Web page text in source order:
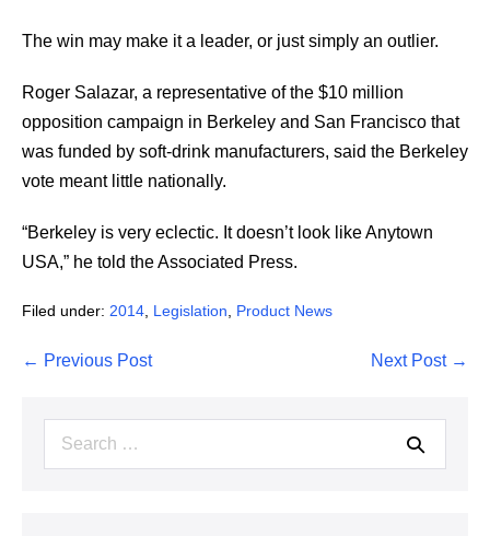
The win may make it a leader, or just simply an outlier.
Roger Salazar, a representative of the $10 million
opposition campaign in Berkeley and San Francisco that
was funded by soft-drink manufacturers, said the Berkeley
vote meant little nationally.
“Berkeley is very eclectic. It doesn’t look like Anytown
USA,” he told the Associated Press.
Filed under: 2014 Legislation Product News
Post
← Previous Post Next Post →
Search